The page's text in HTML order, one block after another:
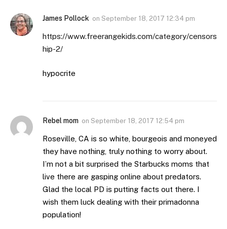
James Pollock on September 18, 2017 12:34 pm
https://www.freerangekids.com/category/censors
hip-2/
hypocrite
Rebel mom on September 18, 2017 12:54 pm
Roseville, CA is so white, bourgeois and moneyed
they have nothing, truly nothing to worry about.
I’m not a bit surprised the Starbucks moms that
live there are gasping online about predators.
Glad the local PD is putting facts out there. I
wish them luck dealing with their primadonna
population!